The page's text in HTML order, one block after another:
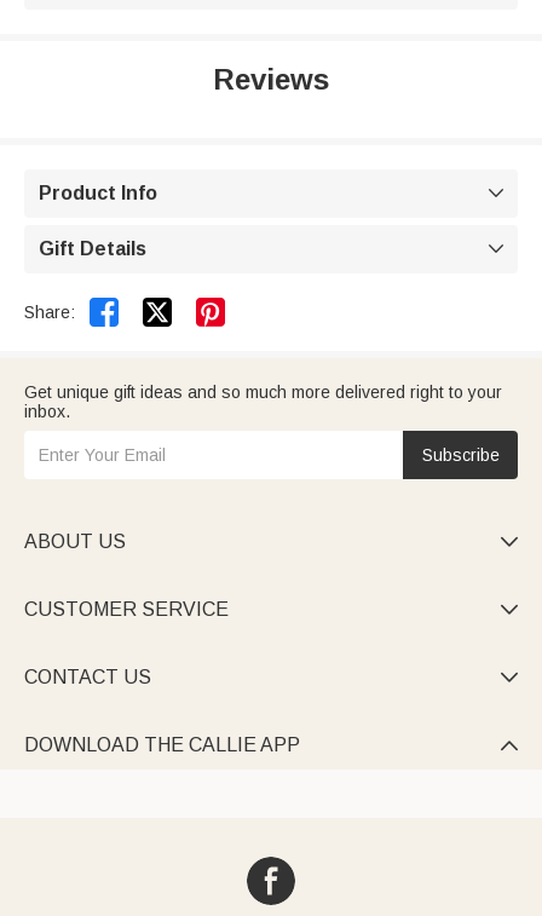
Reviews
Product Info 
Gift Details 
Share:  
Get unique gift ideas and so much more delivered right to your
inbox.
Subscribe
ABOUT US 
CUSTOMER SERVICE 
CONTACT US 
DOWNLOAD THE CALLIE APP 